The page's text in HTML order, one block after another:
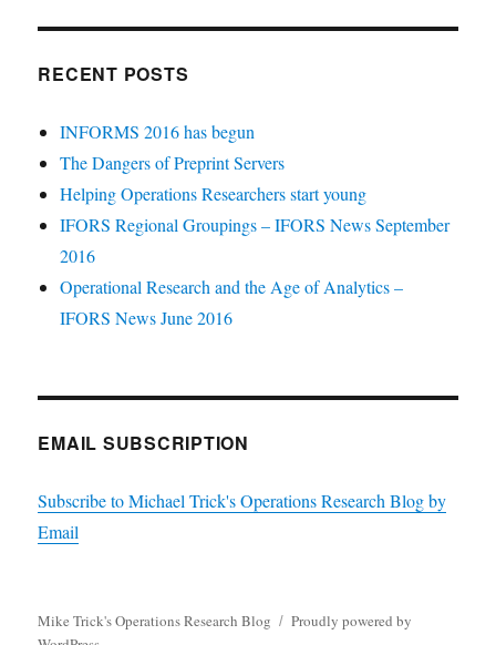
RECENT POSTS
INFORMS 2016 has begun
The Dangers of Preprint Servers
Helping Operations Researchers start young
IFORS Regional Groupings – IFORS News September
2016
Operational Research and the Age of Analytics –
IFORS News June 2016
EMAIL SUBSCRIPTION
Subscribe to Michael Trick's Operations Research Blog by
Email
Mike Trick's Operations Research Blog
Proudly powered by